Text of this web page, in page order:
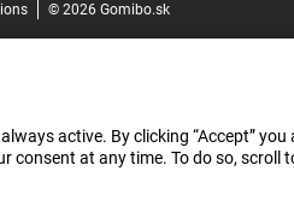
© 2026 Gomibo.sk
active. By clicking “Accept”
at any time. To do so, scroll